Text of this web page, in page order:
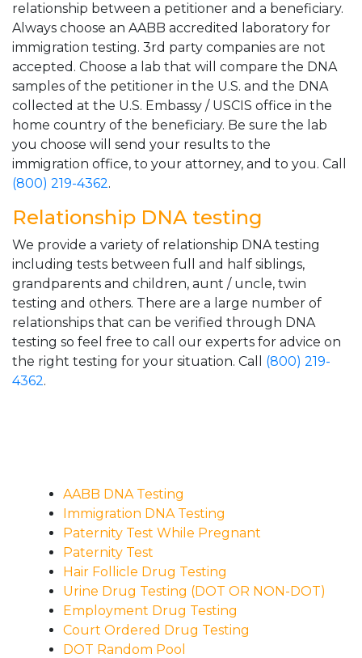
relationship between a petitioner and a beneficiary.
Always choose an AABB accredited laboratory for
immigration testing. 3rd party companies are not
accepted. Choose a lab that will compare the DNA
samples of the petitioner in the U.S. and the DNA
collected at the U.S. Embassy / USCIS office in the
home country of the beneficiary. Be sure the lab
you choose will send your results to the
immigration office, to your attorney, and to you. Call
(800) 219-4362.
Relationship DNA testing
We provide a variety of relationship DNA testing
including tests between full and half siblings,
grandparents and children, aunt / uncle, twin
testing and others. There are a large number of
relationships that can be verified through DNA
testing so feel free to call our experts for advice on
the right testing for your situation. Call (800) 219-
4362.
AABB DNA Testing
Immigration DNA Testing
Paternity Test While Pregnant
Paternity Test
Hair Follicle Drug Testing
Urine Drug Testing (DOT OR NON-DOT)
Employment Drug Testing
Court Ordered Drug Testing
DOT Random Pool